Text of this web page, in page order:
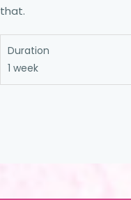
that.
Duration
1 week